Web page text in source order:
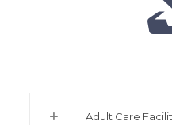
Adult Care